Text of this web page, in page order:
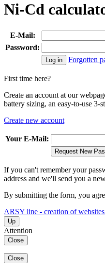
Ni-Cd
E-Mail:
Password:
Forgotten
First time here?
Create an account at our
battery sizing, an easy-to-use 3-
Create new account
Your E-Mail:
Request New
If you can't remember your
address and we'll send you a
By submitting the form, you
ARSY line - creation of
Up
Attention
Close
Close